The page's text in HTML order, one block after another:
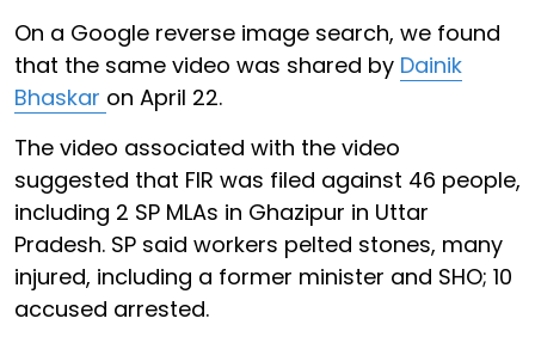
On a Google reverse image search, we found
that the same video was shared by Dainik
Bhaskar on April 22.
The video associated with the video
suggested that FIR was filed against 46 people,
including 2 SP MLAs in Ghazipur in Uttar
Pradesh. SP said workers pelted stones, many
injured, including a former minister and SHO; 10
accused arrested.